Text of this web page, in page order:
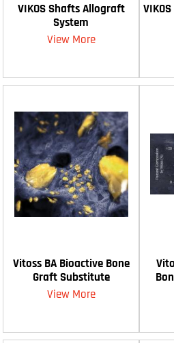
VIKOS Shafts Allograft
System
View More
Vitoss BA Bioactive Bone
Graft Substitute
View More